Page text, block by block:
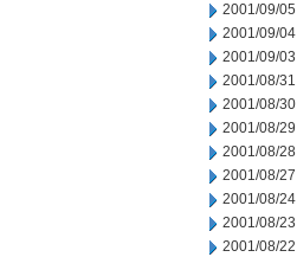
2001/09/05
2001/09/04
2001/09/03
2001/08/31
2001/08/30
2001/08/29
2001/08/28
2001/08/27
2001/08/24
2001/08/23
2001/08/22